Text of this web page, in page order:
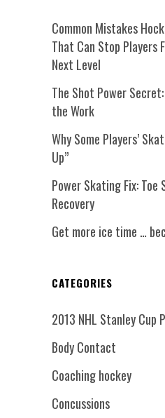
Common Mistakes
That Can Stop Players
Next Level
The Shot Power
the Work
Why Some Players’
Up”
Power Skating Fix:
Recovery
Get more ice time …
CATEGORIES
2013 NHL Stanley Cup
Body Contact
Coaching hockey
Concussions